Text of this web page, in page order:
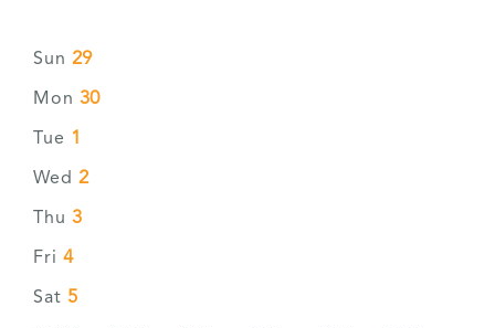
Sun 29
Mon 30
Tue 1
Wed 2
Thu 3
Fri 4
Sat 5